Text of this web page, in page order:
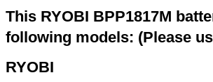
This RYOBI BPP1817M
following models: (Please
RYOBI